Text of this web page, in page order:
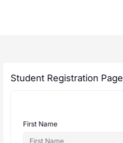
Student Registration Page
First Name